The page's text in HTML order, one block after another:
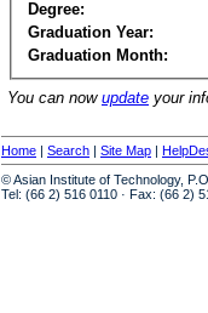
Degree:
Graduation Year:
Graduation Month:
You can now update your
Home | Search | Site Map |
© Asian Institute of Technology,
Tel: (66 2) 516 0110 · Fax: (66 2)